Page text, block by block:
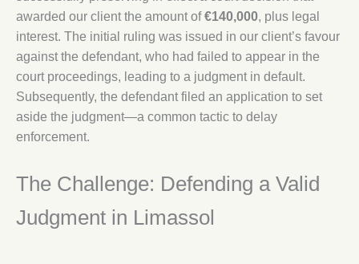
awarded our client the amount of€140,000, plus legal
interest. The initial ruling was issued in our client’s favour
against the defendant, who had failed to appear in the
court proceedings, leading to a judgment in default.
Subsequently, the defendant filed an application to set
aside the judgment—a common tactic to delay
enforcement.
The Challenge: Defending a Valid
Judgment in Limassol